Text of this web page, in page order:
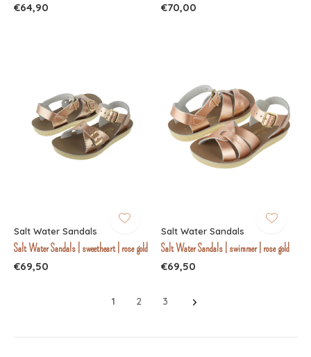
€64,90 €70,00
Salt Water Sandals
Salt Water Sandals | sweetheart | rose gold
€69,50
Salt Water Sandals
Salt Water Sandals | swimmer | rose gold
€69,50
1 2 3